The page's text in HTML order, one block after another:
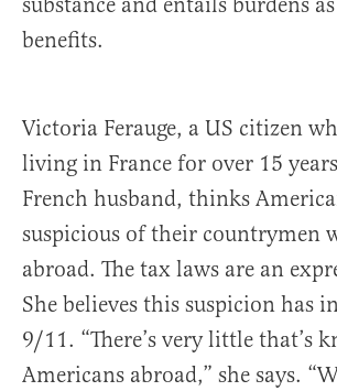
benefits.
Victoria Ferauge, a US citizen
living in France for over 15
French husband, thinks
suspicious of their countrymen
abroad. The tax laws are an
She believes this suspicion has
9/11. “There’s very little that’s
Americans abroad,” she says.